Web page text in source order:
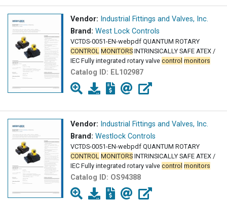
Vendor: Industrial Fittings and Valves, Inc.
Brand: West Lock Controls
VCTDS-0051-EN-webpdf QUANTUM ROTARY
CONTROL MONITORS INTRINSICALLY SAFE ATEX /
IEC Fully integrated rotary valve control monitors
Catalog ID: EL102987
Vendor: Industrial Fittings and Valves, Inc.
Brand: Westlock Controls
VCTDS-0051-EN-webpdf QUANTUM ROTARY
CONTROL MONITORS INTRINSICALLY SAFE ATEX /
IEC Fully integrated rotary valve control monitors
Catalog ID: OS94388